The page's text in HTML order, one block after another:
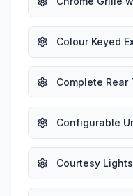
Colour Keyed
Complete Rear
Configurable
Courtesy